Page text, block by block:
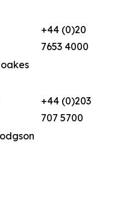
+44 (0)20
7653 4000
+44 (0)203
707 5700